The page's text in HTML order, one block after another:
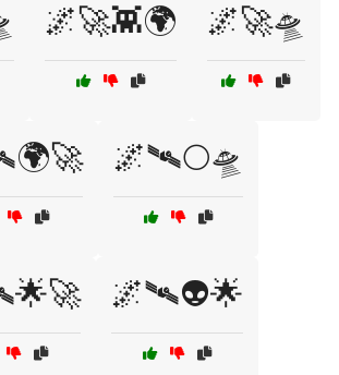
🌌🚀👾🌍 🌌🚀🛸
🌌🛰️🌕🛸
🌌🛰️👽🌟